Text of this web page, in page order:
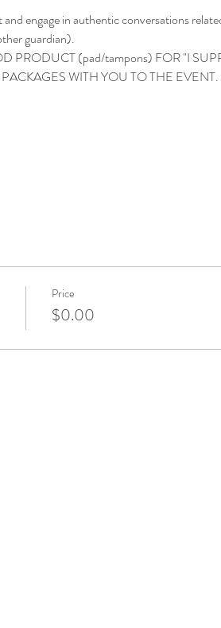
engage in authentic conversations
guardian).
PRODUCT (pad/tampons) FOR "I
WITH YOU TO THE EVENT.
Price
$0.00